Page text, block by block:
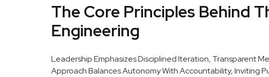
The Core Principles Behind
Engineering
Leadership Emphasizes Disciplined Iteration, Transparent
Approach Balances Autonomy With Accountability, Inviting